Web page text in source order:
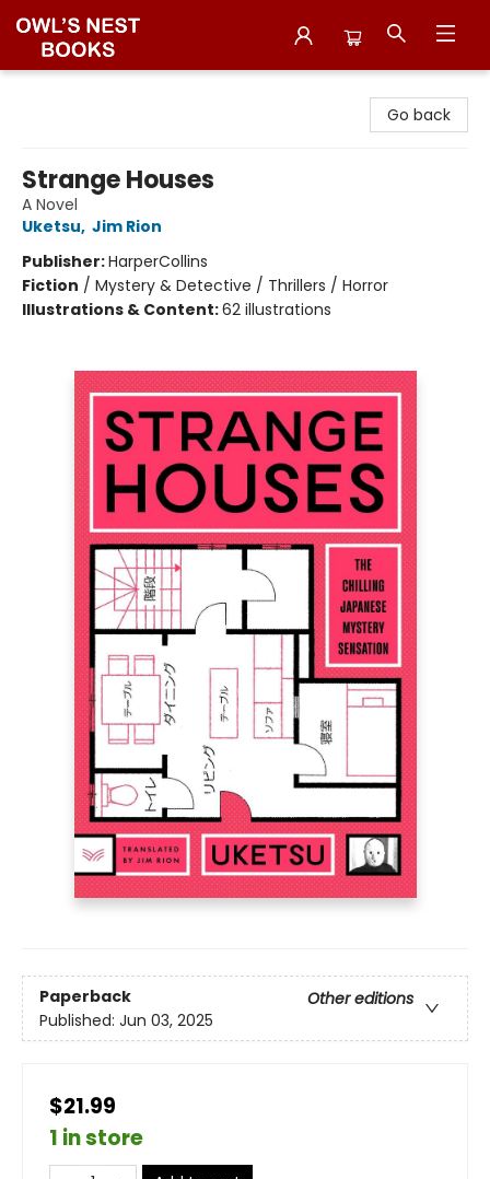
Go back
Strange Houses
A Novel
Uketsu, Jim Rion
Publisher:HarperCollins
Fiction / Mystery & Detective / Thrillers / Horror
Illustrations & Content:62 illustrations
Paperback
Other editions
Published: Jun 03, 2025
$21.99
1 in store